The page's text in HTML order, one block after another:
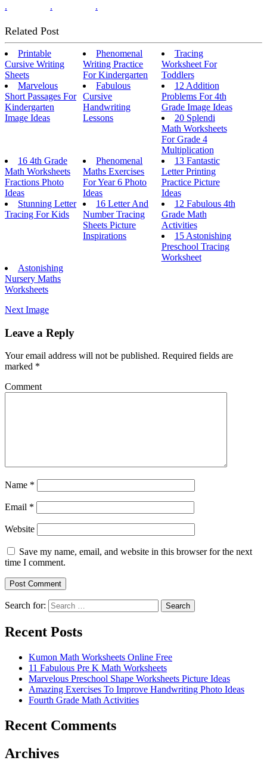
.
. .
Related Post
Printable
Cursive Writing
Sheets
Phenomenal
Writing Practice
For Kindergarten
Tracing
Worksheet For
Toddlers
Marvelous
Short Passages For
Kindergarten
Image Ideas
Fabulous
Cursive
Handwriting
Lessons
12 Addition
Problems For 4th
Grade Image Ideas
20 Splendi
Math Worksheets
For Grade 4
Multiplication
16 4th Grade
Math Worksheets
Fractions Photo
Ideas
Phenomenal
Maths Exercises
For Year 6 Photo
Ideas
13 Fantastic
Letter Printing
Practice Picture
Ideas
Stunning Letter
Tracing For Kids
16 Letter And
Number Tracing
Sheets Picture
Inspirations
12 Fabulous 4th
Grade Math
Activities
15 Astonishing
Preschool Tracing
Worksheet
Astonishing
Nursery Maths
Worksheets
Next Image
Leave a Reply
Your email address will not be published. Required fields are
marked *
Comment
Name *
Email *
Website
Save my name, email, and website in this browser for the next
time I comment.
Search for: Search
Recent Posts
Kumon Math Worksheets Online Free
11 Fabulous Pre K Math Worksheets
Marvelous Preschool Shape Worksheets Picture Ideas
Amazing Exercises To Improve Handwriting Photo Ideas
Fourth Grade Math Activities
Recent Comments
Archives